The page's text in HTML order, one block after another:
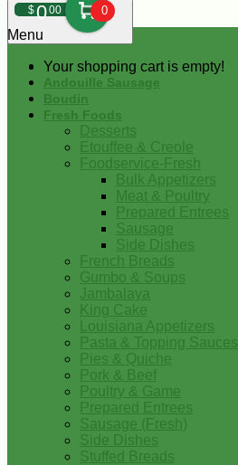
$000 0
Your shopping cart is empty!
Menu
Andouille Sausage
Boudin
Fresh Foods
Desserts
Etouffee & Creole
Foodservice-Fresh
Bulk Appetizers
Meat & Poultry
Prepared Entrees
Sausage
Side Dishes
French Breads
Gumbo & Soups
Jambalaya
King Cake
Louisiana Appetizers
Pasta & Topping Sauces
Pies & Quiche
Pork & Beef
Poultry & Game
Prepared Entrees
Sausage (Fresh)
Side Dishes
Stuffed Breads